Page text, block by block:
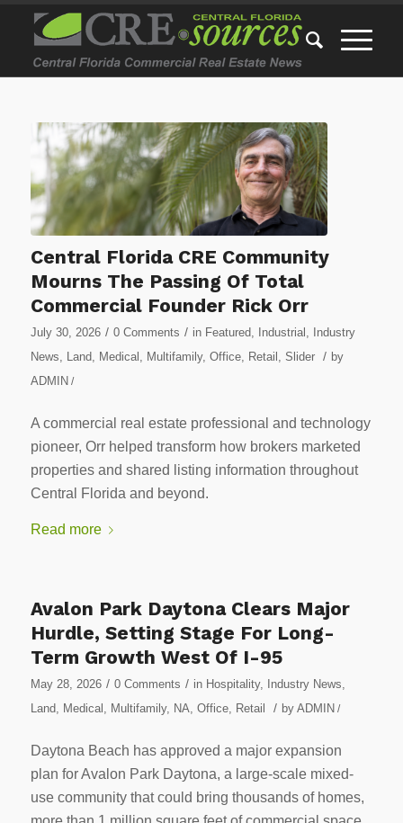
Central Florida CRE Community
Mourns The Passing Of Total
Commercial Founder Rick Orr
July 30, 2026 / 0 Comments / in Featured, Industrial
Industry
News
Land, Medical Multifamily, Office, Retail Slider / by
ADMIN /
A commercial real estate professional and technology
pioneer, Orr helped transform how brokers marketed
properties and shared listing information throughout
Central Florida and beyond.
Read more
Avalon Park Daytona Clears Major
Hurdle, Setting Stage For Long-
Term Growth West Of I-95
May 28, 2026 / 0 Comments / in Hospitality, Industry News
Land, Medical Multifamily, NA Office, Retail / by ADMIN /
Daytona Beach has approved a major expansion
plan for Avalon Park Daytona, a large-scale mixed-
use community that could bring thousands of homes,